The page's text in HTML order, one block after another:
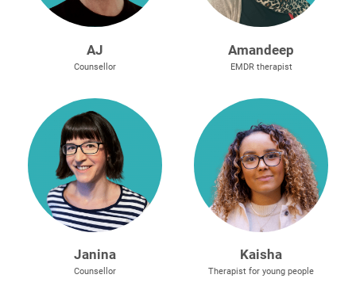
AJ
Counsellor
Amandeep
EMDR therapist
Janina
Counsellor
Kaisha
Therapist for young people